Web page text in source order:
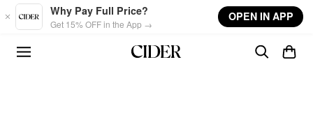
Skip to main content
Why Pay Full Price?
Get 15% OFF in the App →
OPEN IN APP